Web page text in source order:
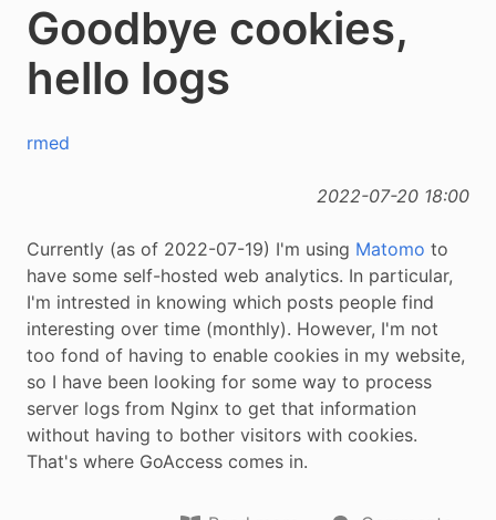
Goodbye cookies,
hello logs
rmed
2022-07-20 18:00
Currently (as of 2022-07-19) I'm using Matomo to
have some self-hosted web analytics. In particular,
I'm intrested in knowing which posts people find
interesting over time (monthly). However, I'm not
too fond of having to enable cookies in my website,
so I have been looking for some way to process
server logs from Nginx to get that information
without having to bother visitors with cookies.
That's where GoAccess comes in.